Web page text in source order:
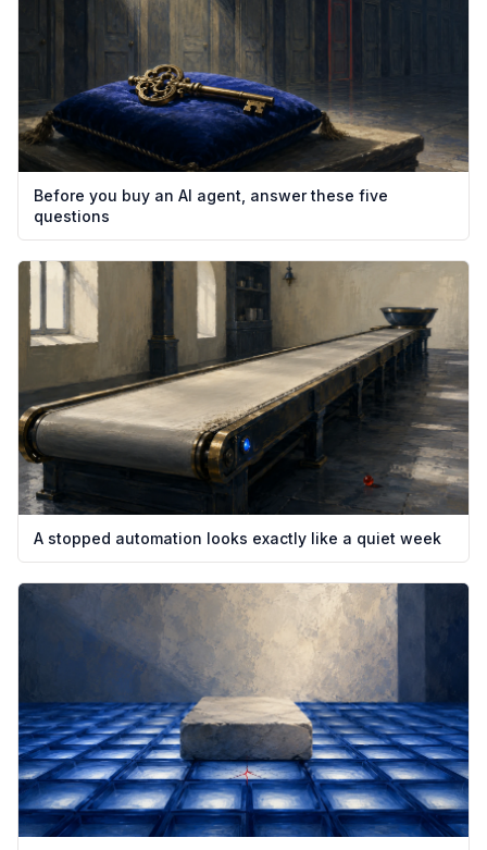
Before you buy an AI agent, answer these five
questions
A stopped automation looks exactly like a quiet week